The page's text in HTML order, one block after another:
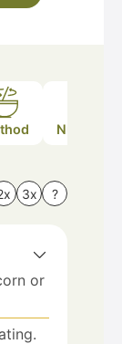
Nutrition
3x ?
or